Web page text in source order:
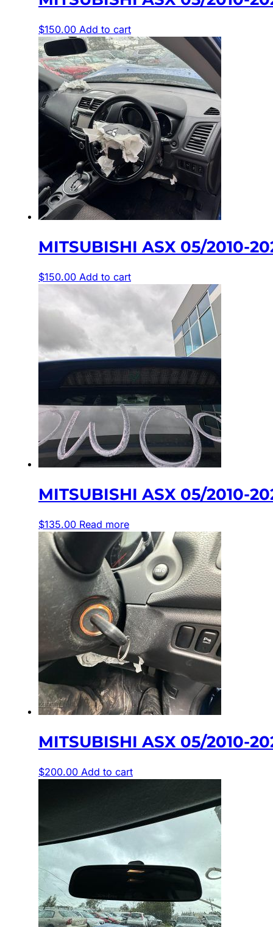
$150.00 Add to cart
MITSUBISHI ASX 05/2010-
$150.00 Add to cart
MITSUBISHI ASX 05/2010-
$135.00 Read more
MITSUBISHI ASX 05/2010-
$200.00 Add to cart